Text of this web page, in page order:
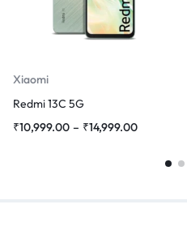
Xiaomi
Redmi 13C 5G
₹10,999.00 – ₹14,999.00